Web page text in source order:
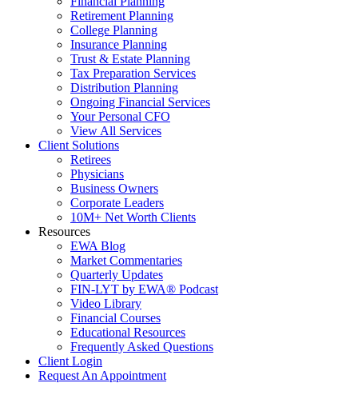
Retirement Planning
College Planning
Insurance Planning
Trust & Estate Planning
Tax Preparation Services
Distribution Planning
Ongoing Financial Services
Your Personal CFO
View All Services
Client Solutions
Retirees
Physicians
Business Owners
Corporate Leaders
10M+ Net Worth Clients
Resources
EWA Blog
Market Commentaries
Quarterly Updates
FIN-LYT by EWA® Podcast
Video Library
Financial Courses
Educational Resources
Frequently Asked Questions
Client Login
Request An Appointment